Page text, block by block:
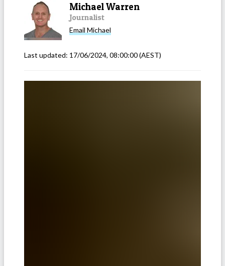
Michael Warren
Journalist
Email Michael
Last updated: 17/06/2024, 08:00:00(AEST)